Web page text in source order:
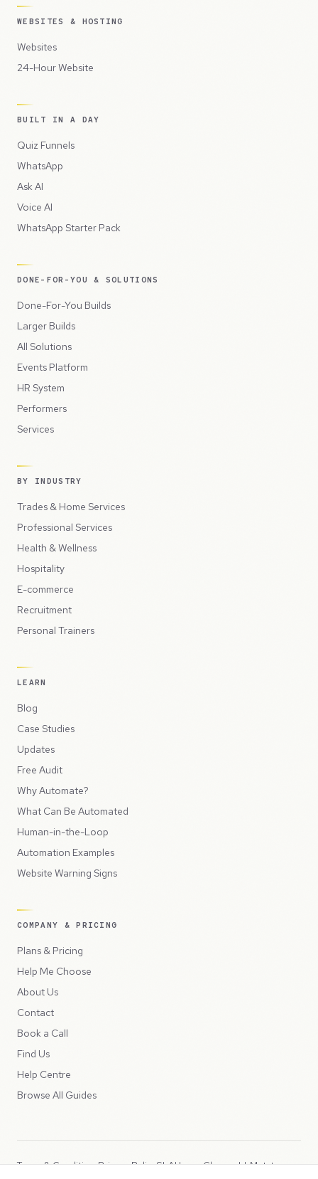
WEBSITES & HOSTING
Websites
24-Hour Website
BUILT IN A DAY
Quiz Funnels
WhatsApp
Ask AI
Voice AI
WhatsApp Starter Pack
DONE-FOR-YOU & SOLUTIONS
Done-For-You Builds
Larger Builds
All Solutions
Events Platform
HR System
Performers
Services
BY INDUSTRY
Trades & Home Services
Professional Services
Health & Wellness
Hospitality
E-commerce
Recruitment
Personal Trainers
LEARN
Blog
Case Studies
Updates
Free Audit
Why Automate?
What Can Be Automated
Human-in-the-Loop
Automation Examples
Website Warning Signs
COMPANY & PRICING
Plans & Pricing
Help Me Choose
About Us
Contact
Book a Call
Find Us
Help Centre
Browse All Guides
Terms & ConditionsPrivacy PolicySLAUsage ChargesLLMs.txt